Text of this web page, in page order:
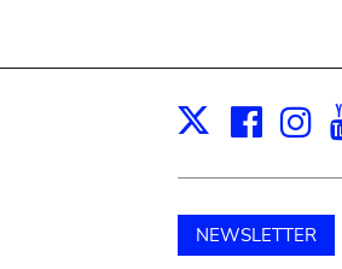
X
NEWSLETTER